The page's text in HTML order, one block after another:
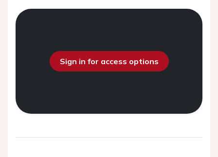
Sign in for access options